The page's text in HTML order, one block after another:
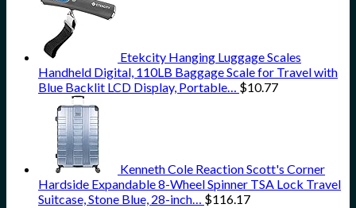
Etekcity Hanging Luggage Scales
Handheld Digital, 110LB Baggage Scale for Travel with
Blue Backlit LCD Display, Portable… $10.77
Kenneth Cole Reaction Scott's Corner
Hardside Expandable 8-Wheel Spinner TSA Lock Travel
Suitcase, Stone Blue, 28-inch… $116.17